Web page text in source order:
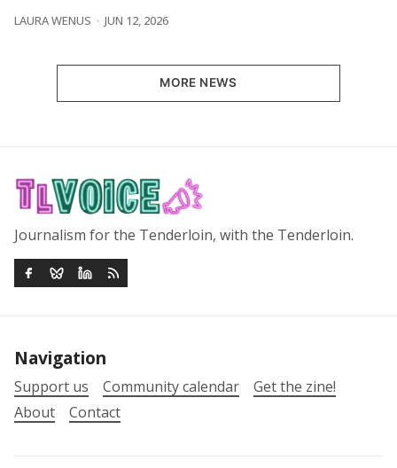
LAURA WENUS JUN 12, 2026
MORE NEWS
Journalism for the Tenderloin, with the Tenderloin.
Navigation
Support us Community calendar
Get the zine!
About
Contact